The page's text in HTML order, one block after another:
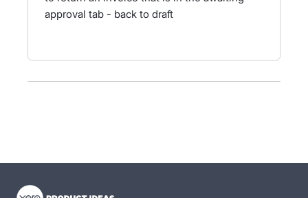
approval tab - back to draft